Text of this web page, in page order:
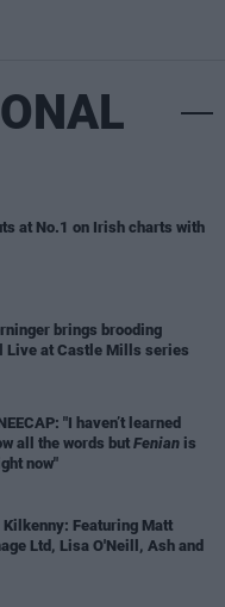
at No.1 on Irish charts with
brings brooding
Live at Castle Mills series
"I haven’t learned
all the words butFenian is
now"
Featuring Matt
Ltd, Lisa O'Neill, Ash and